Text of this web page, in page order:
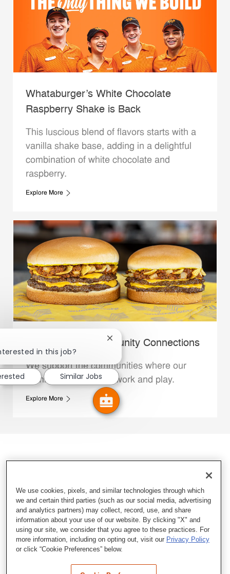
Whataburger’s White Chocolate
Raspberry Shake is Back
This luscious blend of flavors starts with a
vanilla shake base, adding in a delightful
combination of white chocolate and
raspberry.
Explore More
Whataburger Community Connections
We support the communities where our
Family Members live, work and play.
Explore More
in this job?
Close chatbot notification
Similar Jobs
We use cookies, pixels, and similar technologies through which
we and certain third parties (such as our social media, advertising
and analytics partners) may collect, record, use, and share
information about your use of our website. By clicking "X" and
using our site, we consider that you agree to these practices. For
more information, including on opting out, visit our Privacy Policy
or click “Cookie Preferences” below.